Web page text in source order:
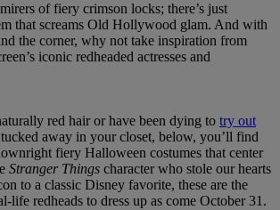
of fiery crimson locks; there’s just
that screams Old Hollywood glam. And with
the corner, why not take inspiration from
iconic redheaded actresses and
red hair or have been dying to try out
away in your closet, below, you’ll find
fiery Halloween costumes that center
Stranger Things character who stole our hearts
to a classic Disney favorite, these are the
life redheads to dress up as come October 31.